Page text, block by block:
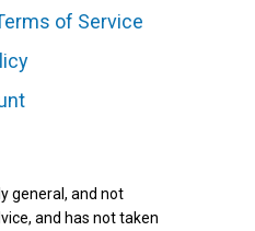
of Service
general, and not
and has not taken